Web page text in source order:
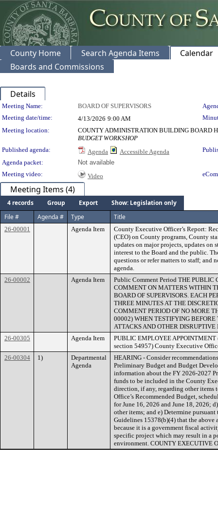
County Home Search Agenda Items
Calendar
Boards and Commissions
Details
Meeting Details
Meeting Name: BOARD OF SUPERVISORS
Meeting date/time:
4/13/2026 9:00 AM
Meeting location:
COUNTY ADMINISTRATION BUILDING BOARD
BUDGET WORKSHOP
Published agenda:
Agenda Accessible Agenda
Agenda packet:
Not available
Meeting video:
Video
Meeting Items (4)
4 records Group Export
Show: Legislation only
File #
Agenda # Type Title
26-00001 Agenda Item
County Executive Officer’s Report:
(CEO) on County programs, County
updates on major projects, updates on
interest to the Board and the public.
questions or refer matters to staff; and
agenda.
26-00002
Agenda Item
Public Comment Period THE PUBLIC
COMMENT ON MATTERS WITHIN
BOARD OF SUPERVISORS. EACH
THREE MINUTES AT THE
COMMENT PERIOD OF NO MORE
00002) WHEN TESTIFYING BEFORE
ATTACKS AND OTHER DISRUPTIVE
26-00305
Agenda Item
PUBLIC EMPLOYEE
section 54957) County Executive
26-00304
1)
Departmental
Agenda
HEARING - Consider
Preliminary Budget and Budget
information about the FY 2026-2027
funds to be included in the County
direction, if any, regarding other items
Office’s Recommended Budget,
for June 16, 2026 and June 18, 2026;
other items; and e) Determine
Guidelines 15378(b)(4) that the above
because it is a government fiscal
specific project which may result in a
environment. COUNTY EXECUTIVE